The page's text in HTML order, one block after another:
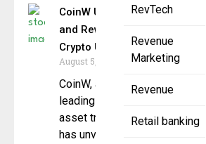
RevTech
Revenue
Marketing
Revenue
Retail banking
CoinW Upgrades Fees
and Rewards to Boost
Crypto Utility
August 5, 2025
CoinW, a global
leading cryptocurrency
asset trading platform,
has unveiled a